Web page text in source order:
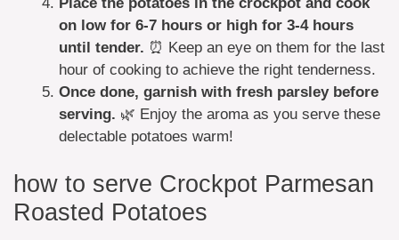
on low for 6-7 hours or high for 3-4 hours
until tender. ⏰ Keep an eye on them for the last
hour of cooking to achieve the right tenderness.
Once done, garnish with fresh parsley before
serving. 🌿 Enjoy the aroma as you serve these
delectable potatoes warm!
how to serve Crockpot Parmesan
Roasted Potatoes